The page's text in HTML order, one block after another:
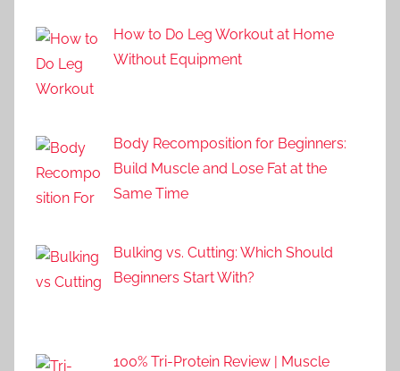
How to Do Leg Workout at Home
Without Equipment
Body Recomposition for Beginners:
Build Muscle and Lose Fat at the
Same Time
Bulking vs. Cutting: Which Should
Beginners Start With?
100% Tri-Protein Review | Muscle